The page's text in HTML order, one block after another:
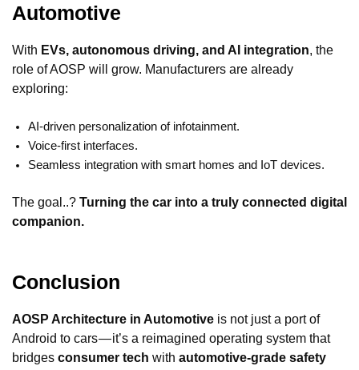
Automotive
With EVs, autonomous driving, and AI integration, the
role of AOSP will grow. Manufacturers are already
exploring:
AI-driven personalization of infotainment.
Voice-first interfaces.
Seamless integration with smart homes and IoT devices.
The goal..? Turning the car into a truly connected digital
companion.
Conclusion
AOSP Architecture in Automotive is not just a port of
Android to cars — it’s a reimagined operating system that
bridges consumer tech with automotive-grade safety